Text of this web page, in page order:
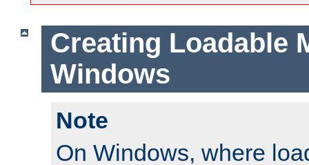
Creating Loadable
Windows
Note
On Windows, where